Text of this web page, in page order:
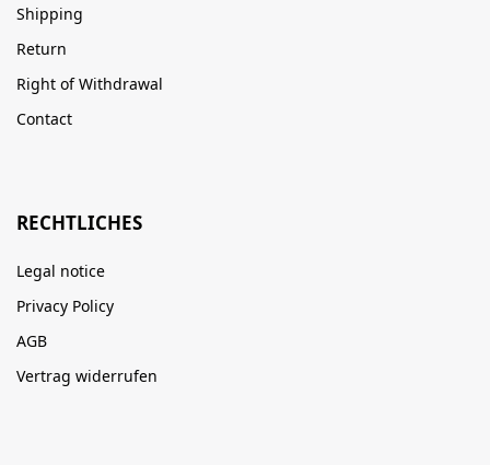
Shipping
Return
Right of Withdrawal
Contact
RECHTLICHES
Legal notice
Privacy Policy
AGB
Vertrag widerrufen